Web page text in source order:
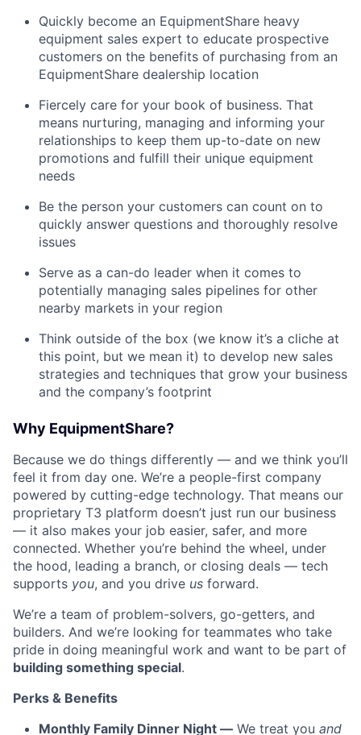
Quickly become an EquipmentShare heavy
equipment sales expert to educate prospective
customers on the benefits of purchasing from an
EquipmentShare dealership location
Fiercely care for your book of business. That
means nurturing, managing and informing your
relationships to keep them up-to-date on new
promotions and fulfill their unique equipment
needs
Be the person your customers can count on to
quickly answer questions and thoroughly resolve
issues
Serve as a can-do leader when it comes to
potentially managing sales pipelines for other
nearby markets in your region
Think outside of the box (we know it’s a cliche at
this point, but we mean it) to develop new sales
strategies and techniques that grow your business
and the company’s footprint
Why EquipmentShare?
Because we do things differently — and we think you’ll
feel it from day one. We’re a people-first company
powered by cutting-edge technology. That means our
proprietary T3 platform doesn’t just run our business
— it also makes your job easier, safer, and more
connected. Whether you’re behind the wheel, under
the hood, leading a branch, or closing deals — tech
supports you, and you drive us forward.
We’re a team of problem-solvers, go-getters, and
builders. And we’re looking for teammates who take
pride in doing meaningful work and want to be part of
building something special.
Perks & Benefits
Monthly Family Dinner Night — We treat you and